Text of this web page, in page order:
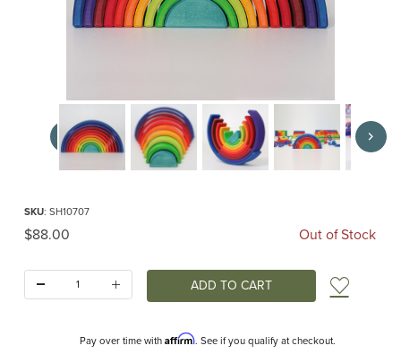
Thumbnail Filmstrip of Counting Rainbow (Grimm's) Images
SKU: SH10707
Original Price
$88.00 Out of Stock
Add
Pay over time with Affirm. See if you qualify at checkout.